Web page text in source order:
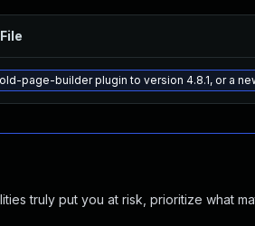
page-builder plugin to version 4.8.1, or a
truly put you at risk, prioritize what